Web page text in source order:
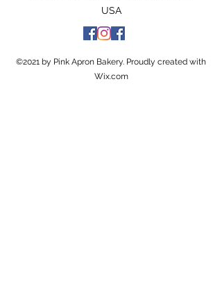
USA
©2021 by Pink Apron Bakery. Proudly created with
Wix.com